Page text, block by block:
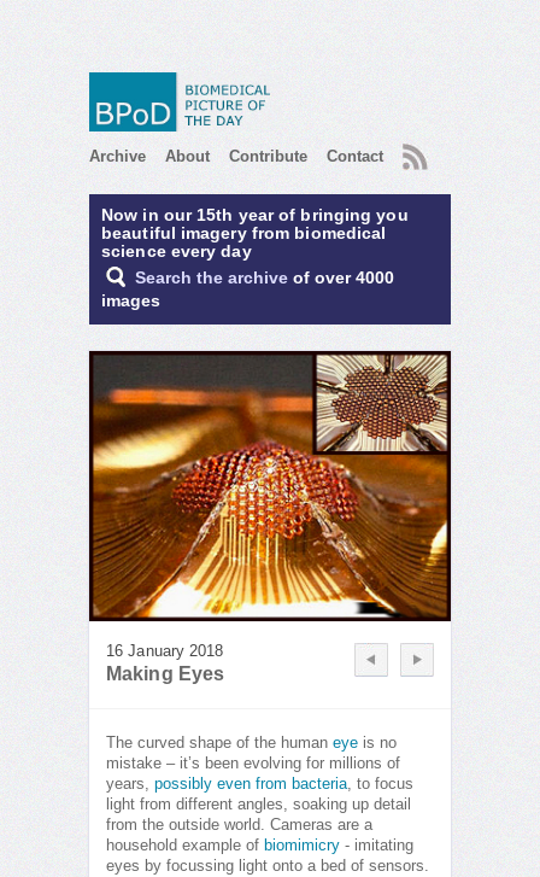
Archive About Contribute Contact RSS
Now in our 15th year of bringing you
beautiful imagery from biomedical
science every day
Search the archive of over 4000
images
16 January 2018
Making Eyes
The curved shape of the human eye is no
mistake – it’s been evolving for millions of
years, possibly even from bacteria, to focus
light from different angles, soaking up detail
from the outside world. Cameras are a
household example of biomimicry - imitating
eyes by focussing light onto a bed of sensors.